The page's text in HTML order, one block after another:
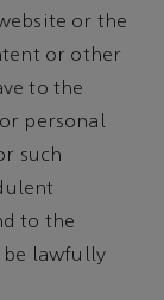
or the
or other
to the
personal
such
to the
be lawfully